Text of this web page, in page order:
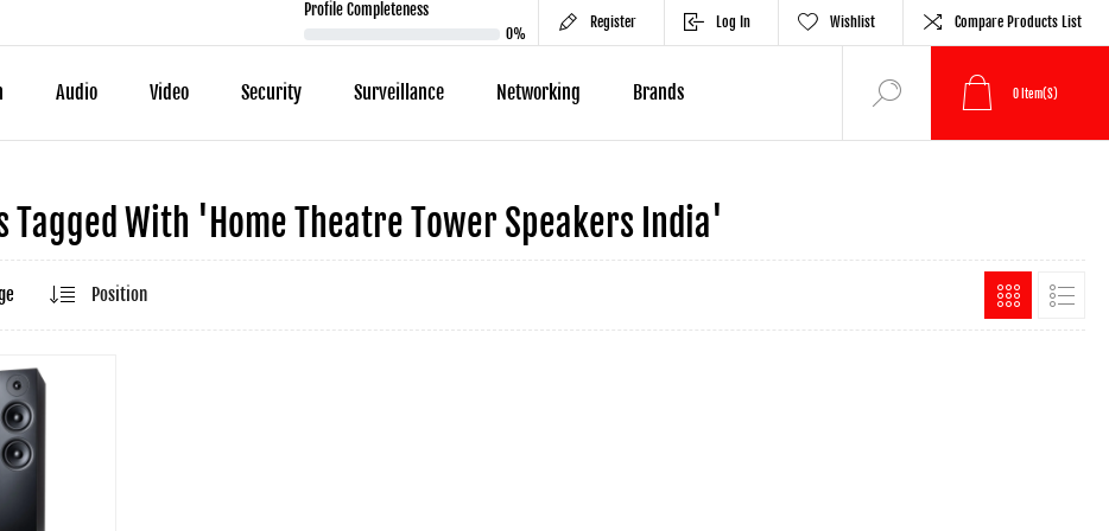
Profile Completeness
0%
Register Log In Wishlist Compare Products List
Audio Video Security Surveillance Networking Brands 0 Item(s)
Tagged With 'home Theatre Tower Speakers India'